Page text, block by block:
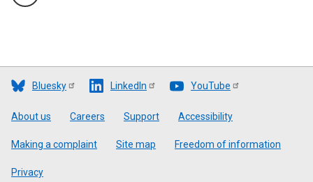
Bluesky LinkedIn YouTube
Footer
About us Careers Support Accessibility
Making a complaint Site map Freedom of information
Privacy